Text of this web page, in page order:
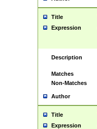
Title
Expression
Description
Matches
Non-Matches
Author
Title
Expression